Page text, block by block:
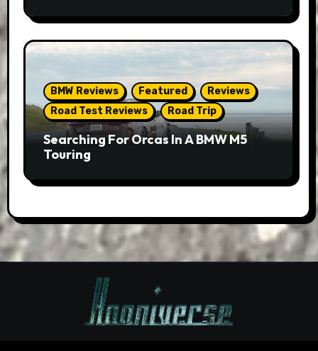
BMW Reviews Featured
Reviews
Road Test Reviews
Road Trip
Searching For Orcas In A BMW M5
Touring